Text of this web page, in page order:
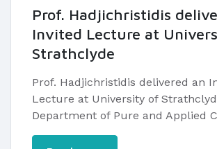
Prof. Hadjichristidis
Invited Lecture at
Strathclyde
​Prof. Hadjichristidis delivered an
Lecture at University of
Department of Pure and Applied